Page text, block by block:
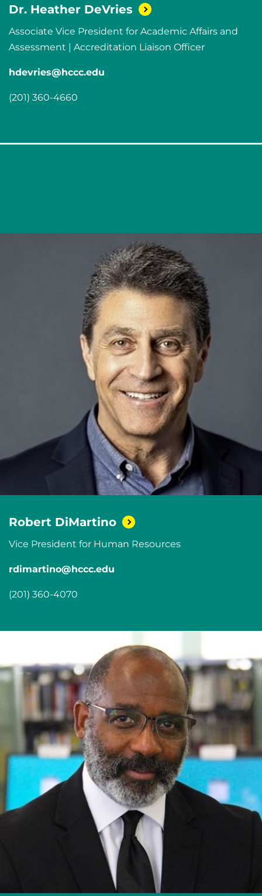
Dr. Heather DeVries
Associate Vice President for Academic Affairs and
Assessment | Accreditation Liaison Officer
hdevries@hccc.edu
(201) 360-4660
Robert DiMartino
Vice President for Human Resources
rdimartino@hccc.edu
(201) 360-4070